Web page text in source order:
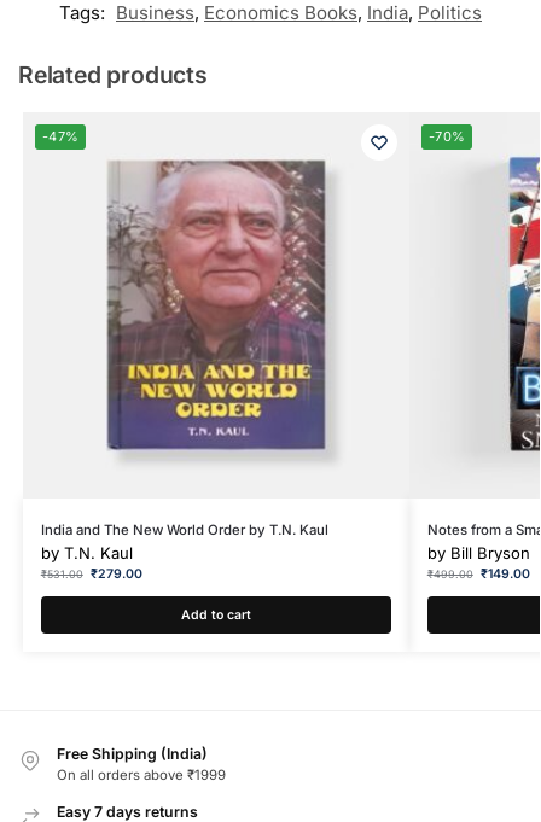
Tags: Business, Economics Books, India, Politics
Related products
-47%
India and The New World Order by T.N. Kaul
by T.N. Kaul
₹531.00 ₹279.00
Add to cart
-70%
Notes from a
by Bill Bryson
₹499.00 ₹149.00
Free Shipping (India)
On all orders above ₹1999
Easy 7 days returns